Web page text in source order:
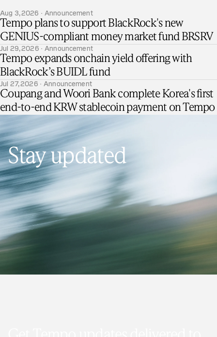
Aug 3, 2026 · Announcement
Tempo plans to support BlackRock's new
GENIUS-compliant money market fund BRSRV
Jul 29, 2026 · Announcement
Tempo expands onchain yield offering with
BlackRock’s BUIDL fund
Jul 27, 2026 · Announcement
Coupang and Woori Bank complete Korea's first
end-to-end KRW stablecoin payment on Tempo
Stay updated